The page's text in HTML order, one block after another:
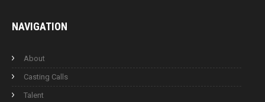
NAVIGATION
About
Casting Calls
Talent